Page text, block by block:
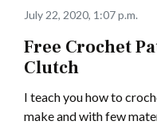
July 22, 2020, 1:07 p.m.
Free Crochet
Clutch
I teach you how to
make and with few